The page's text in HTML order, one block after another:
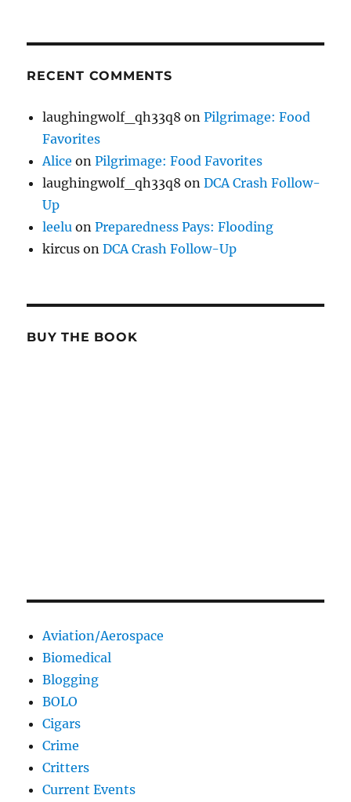
RECENT COMMENTS
laughingwolf_qh33q8 onPilgrimage: Food
Favorites
Alice onPilgrimage: Food Favorites
laughingwolf_qh33q8 onDCA Crash Follow-
Up
leelu onPreparedness Pays: Flooding
kircus onDCA Crash Follow-Up
BUY THE BOOK
Aviation/Aerospace
Biomedical
Blogging
BOLO
Cigars
Crime
Critters
Current Events